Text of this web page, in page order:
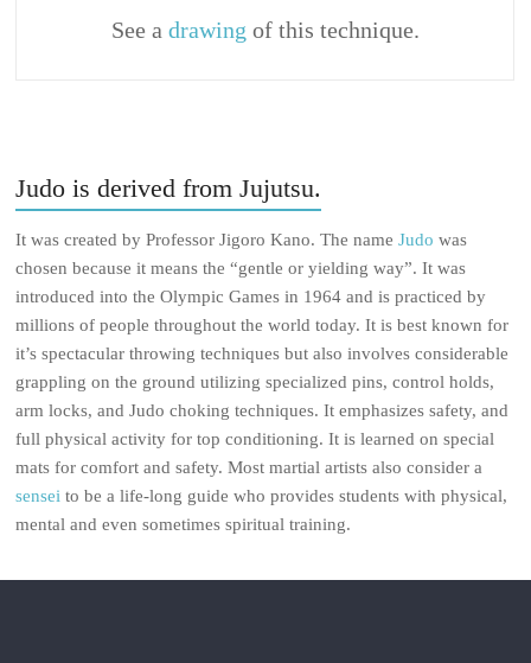
See a drawing of this technique.
Judo is derived from Jujutsu.
It was created by Professor Jigoro Kano. The nameJudo was
chosen because it means the “gentle or yielding way”. It was
introduced into the Olympic Games in 1964 and is practiced by
millions of people throughout the world today. It is best known for
it’s spectacular throwing techniques but also involves considerable
grappling on the ground utilizing specialized pins, control holds,
arm locks, and Judo choking techniques. It emphasizes safety, and
full physical activity for top conditioning. It is learned on special
mats for comfort and safety. Most martial artists also consider a
sensei to be a life-long guide who provides students with physical,
mental and even sometimes spiritual training.